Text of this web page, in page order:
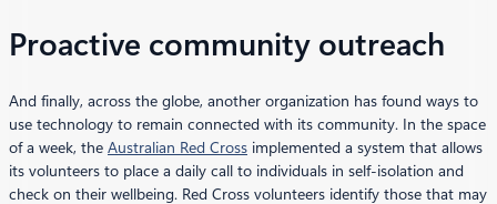
Proactive community outreach
And finally, across the globe, another organization has found ways to
use technology to remain connected with its community. In the space
of a week, the Australian Red Cross implemented a system that allows
its volunteers to place a daily call to individuals in self-isolation and
check on their wellbeing. Red Cross volunteers identify those that may